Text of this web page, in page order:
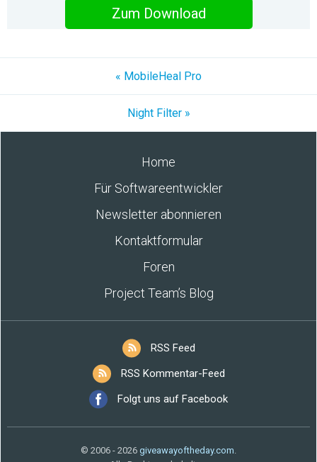
Zum Download
« MobileHeal Pro
Night Filter »
Home
Für Softwareentwickler
Newsletter abonnieren
Kontaktformular
Foren
Project Team’s Blog
RSS Feed
RSS Kommentar-Feed
Folgt uns auf Facebook
© 2006 - 2026 giveawayoftheday.com.